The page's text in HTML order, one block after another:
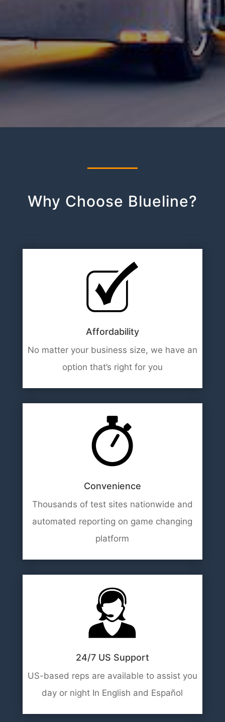
Why Choose Blueline?
Affordability
No matter your business size, we have an
option that’s right for you
Convenience
Thousands of test sites nationwide and
automated reporting on game changing
platform
24/7 US Support
US-based reps are available to assist you
day or night In English and Español